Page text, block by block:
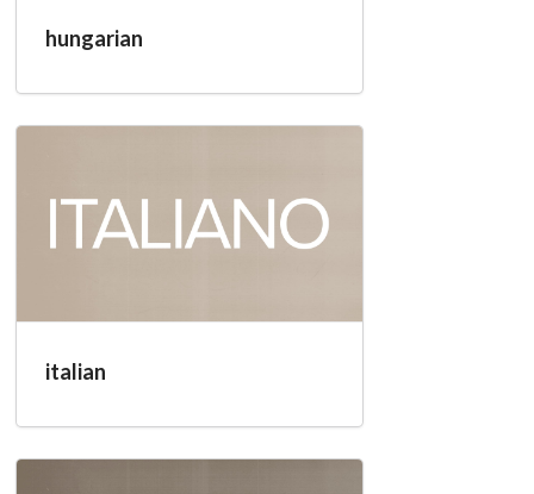
hungarian
italian